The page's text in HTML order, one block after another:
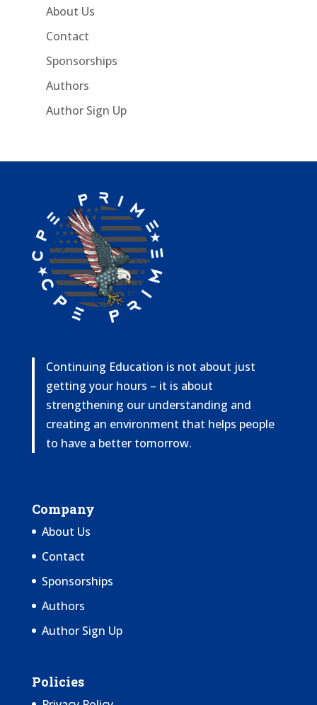
About Us
Contact
Sponsorships
Authors
Author Sign Up
Continuing Education is not about just
getting your hours – it is about
strengthening our understanding and
creating an environment that helps people
to have a better tomorrow.
Company
About Us
Contact
Sponsorships
Authors
Author Sign Up
Policies